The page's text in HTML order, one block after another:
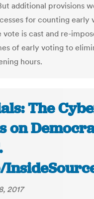
additional provisions
for counting early
vote is cast and re-
of early voting to
hours.
The
on
2017